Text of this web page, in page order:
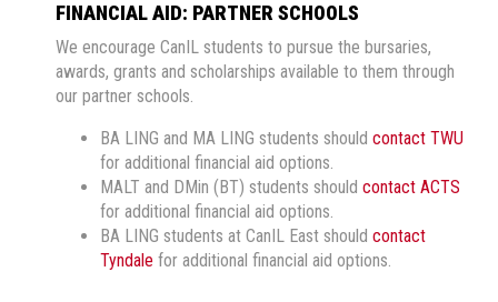
FINANCIAL AID: PARTNER SCHOOLS
We encourage CanIL students to pursue the bursaries,
awards, grants and scholarships available to them through
our partner schools.
BA LING and MA LING students should contact TWU
for additional financial aid options.
MALT and DMin (BT) students should contact ACTS
for additional financial aid options.
BA LING students at CanIL East should contact
Tyndale for additional financial aid options.